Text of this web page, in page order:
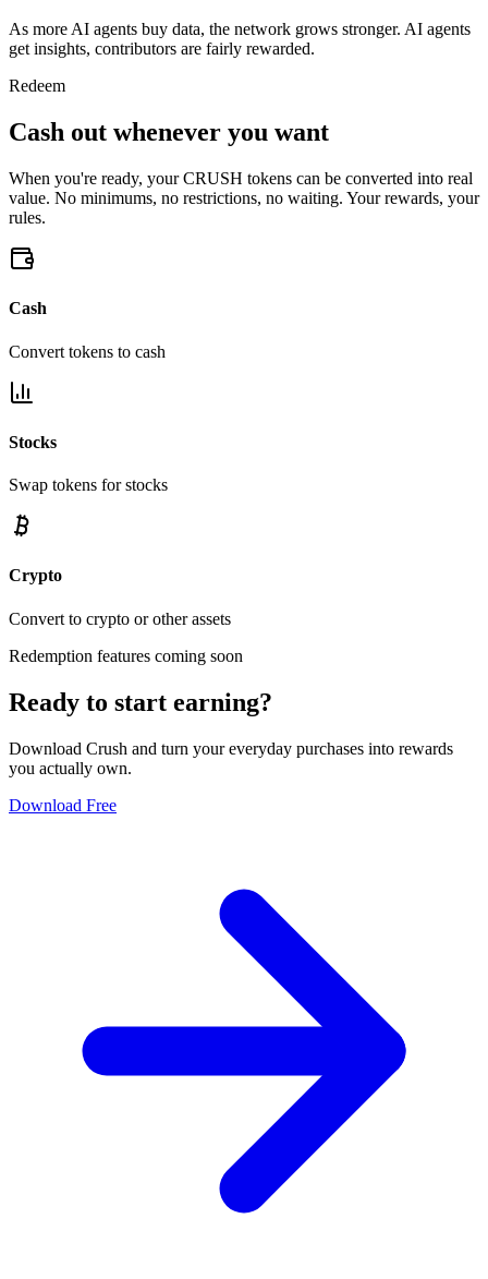
As more AI agents buy data, the network grows stronger. AI agents
get insights, contributors are fairly rewarded.
Redeem
Cash out whenever you want
When you're ready, your CRUSH tokens can be converted into real
value. No minimums, no restrictions, no waiting. Your rewards, your
rules.
Cash
Convert tokens to cash
Stocks
Swap tokens for stocks
Crypto
Convert to crypto or other assets
Redemption features coming soon
Ready to start earning?
Download Crush and turn your everyday purchases into rewards
you actually own.
Download Free